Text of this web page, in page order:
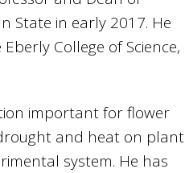
State in early 2017. He
College of Science,
important for flower
and heat on plant
system. He has